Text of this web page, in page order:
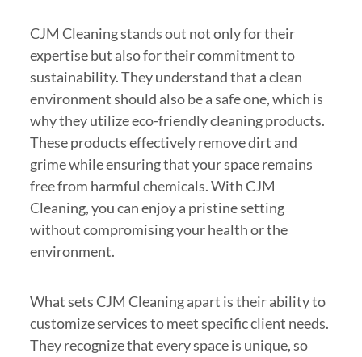
CJM Cleaning stands out not only for their
expertise but also for their commitment to
sustainability. They understand that a clean
environment should also be a safe one, which is
why they utilize eco-friendly cleaning products.
These products effectively remove dirt and
grime while ensuring that your space remains
free from harmful chemicals. With CJM
Cleaning, you can enjoy a pristine setting
without compromising your health or the
environment.
What sets CJM Cleaning apart is their ability to
customize services to meet specific client needs.
They recognize that every space is unique, so